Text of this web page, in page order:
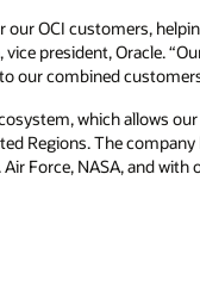
OCI customers,
president, Oracle.
our combined
which allows
Regions. The
Force, NASA, and with